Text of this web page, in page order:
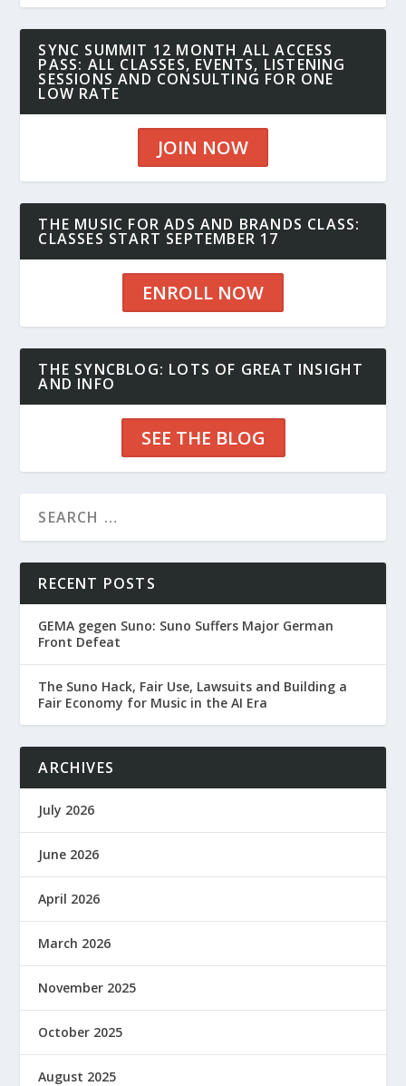
SYNC SUMMIT 12 MONTH ALL ACCESS
PASS: ALL CLASSES, EVENTS, LISTENING
SESSIONS AND CONSULTING FOR ONE
LOW RATE
JOIN NOW
THE MUSIC FOR ADS AND BRANDS CLASS:
CLASSES START SEPTEMBER 17
ENROLL NOW
THE SYNCBLOG: LOTS OF GREAT INSIGHT
AND INFO
SEE THE BLOG
RECENT POSTS
GEMA gegen Suno: Suno Suffers Major German
Front Defeat
The Suno Hack, Fair Use, Lawsuits and Building a
Fair Economy for Music in the AI Era
ARCHIVES
July 2026
June 2026
April 2026
March 2026
November 2025
October 2025
August 2025